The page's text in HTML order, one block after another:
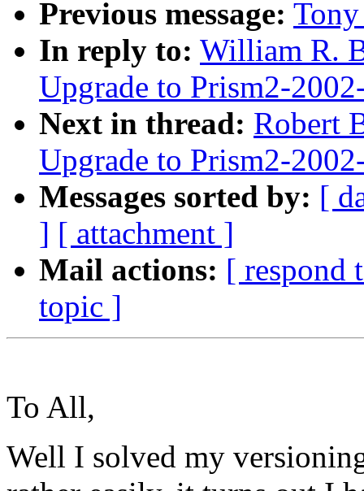
Previous message:
In reply to: William R.
Upgrade to Prism2-
Next in thread: Robert
Upgrade to Prism2-
Messages sorted by: [
] [ attachment ]
Mail actions: [ respond
topic ]
To All,
Well I solved my